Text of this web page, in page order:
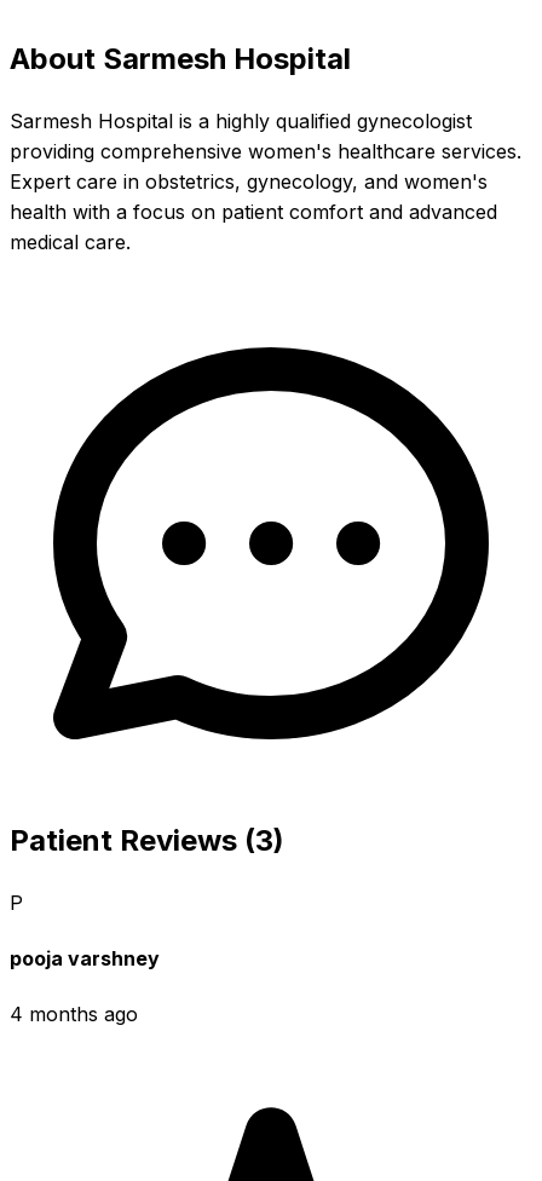
About Sarmesh Hospital
Sarmesh Hospital is a highly qualified gynecologist
providing comprehensive women's healthcare services.
Expert care in obstetrics, gynecology, and women's
health with a focus on patient comfort and advanced
medical care.
Patient Reviews (3)
P
pooja varshney
4 months ago